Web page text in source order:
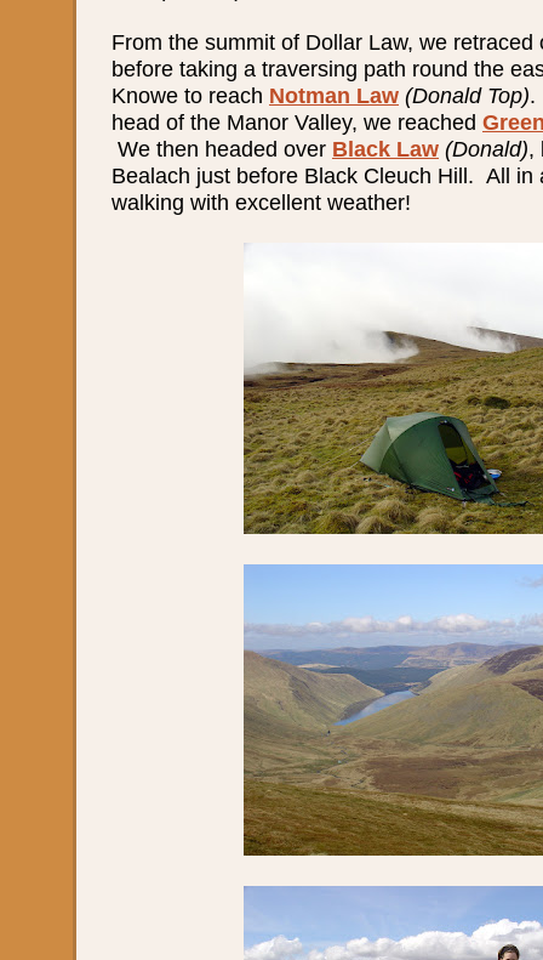
From the summit of Dollar Law, we
before taking a traversing path round the
Knowe to reach Notman Law (Donald Top).
head of the Manor Valley, we reached
We then headed over Black Law (Donald),
Bealach just before Black Cleuch Hill. All in
walking with excellent weather!